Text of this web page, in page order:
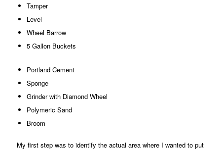
Tamper
Level
Wheel Barrow
5 Gallon Buckets
Portland Cement
Sponge
Grinder with Diamond Wheel
Polymeric Sand
Broom
My first step was to identify the actual area where I wanted to put